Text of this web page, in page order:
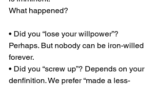
What happened?
• Did you “lose your willpower”?
Perhaps. But nobody can be iron-willed
forever.
• Did you “screw up”? Depends on your
denfinition. We prefer “made a less-